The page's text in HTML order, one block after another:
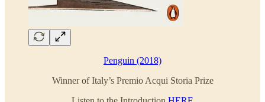
Penguin (2018)
Winner of Italy’s Premio Acqui Storia Prize